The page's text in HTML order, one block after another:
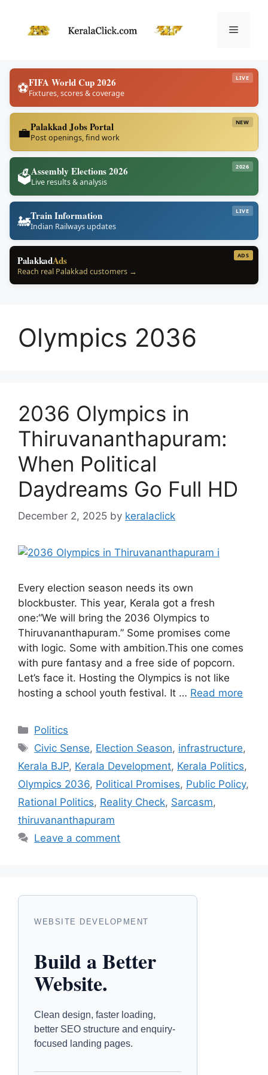
content
Menu
LIVE
⚽FIFA World Cup 2026
Fixtures, scores & coverage
NEW
💼Palakkad Jobs Portal
Post openings, find work
2026
🗳️Assembly Elections 2026
Live results & analysis
LIVE
🚂Train Information
Indian Railways updates
ADS
PalakkadAds
Reach real Palakkad customers →
Olympics 2036
2036 Olympics in
Thiruvananthapuram:
When Political
Daydreams Go Full HD
December 2, 2025 by keralaclick
Every election season needs its own
blockbuster. This year, Kerala got a fresh
one:“We will bring the 2036 Olympics to
Thiruvananthapuram.” Some promises come
with logic. Some with ambition.This one comes
with pure fantasy and a free side of popcorn.
Let’s face it. Hosting the Olympics is not like
hosting a school youth festival. It … Read more
Categories
Politics
Tags
Civic Sense, Election Season, infrastructure,
Kerala BJP, Kerala Development, Kerala Politics,
Olympics 2036, Political Promises, Public Policy,
Rational Politics, Reality Check, Sarcasm,
thiruvananthapuram
Leave a comment
WEBSITE DEVELOPMENT
Build a Better
Website.
Clean design, faster loading,
better SEO structure and enquiry-
focused landing pages.